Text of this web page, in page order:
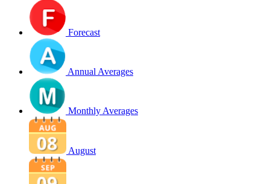
Forecast
Annual Averages
Monthly Averages
August